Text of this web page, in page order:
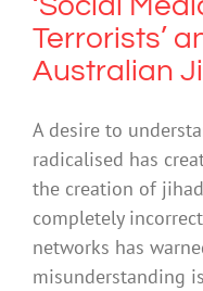
Terrorists’
Australian
A desire to
radicalised has
the creation of
completely
networks has
misunderstanding